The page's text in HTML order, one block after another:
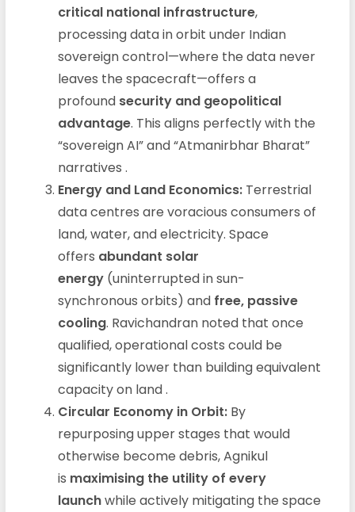
critical national infrastructure,
processing data in orbit under Indian
sovereign control—where the data never
leaves the spacecraft—offers a
profound security and geopolitical
advantage. This aligns perfectly with the
“sovereign AI” and “Atmanirbhar Bharat”
narratives .
Energy and Land Economics:Terrestrial
data centres are voracious consumers of
land, water, and electricity. Space
offers abundant solar
energy(uninterrupted in sun-
synchronous orbits) and free, passive
cooling. Ravichandran noted that once
qualified, operational costs could be
significantly lower than building equivalent
capacity on land.
Circular Economy in Orbit:By
repurposing upper stages that would
otherwise become debris, Agnikul
is maximising the utility of every
launchwhile actively mitigating the space